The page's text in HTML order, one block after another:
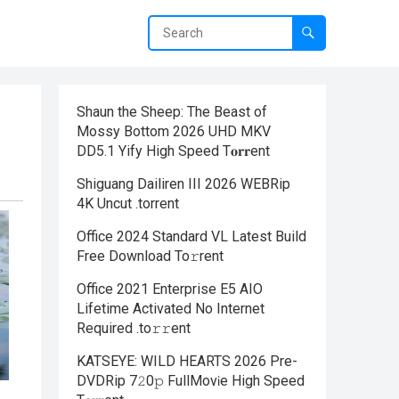
Shaun the Sheep: The Beast of
Mossy Bottom 2026 UHD MKV
DD5.1 Yify High Speed T𝐨𝐫𝐫ent
Shiguang Dailiren III 2026 WEBRip
4K Uncut .torrent
Office 2024 Standard VL Latest Build
Frее Download To𝚛rent
Office 2021 Enterprise E5 AIO
Lifetime Activated No Internet
Required .tо𝚛𝚛еnt
KATSEYE: WILD HEARTS 2026 Pre-
DVDRip 7𝟸0𝚙 FullMov𝗂e High Speed